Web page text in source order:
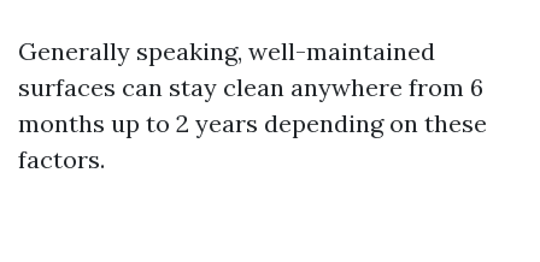
Generally speaking, well-maintained
surfaces can stay clean anywhere from 6
months up to 2 years depending on these
factors.